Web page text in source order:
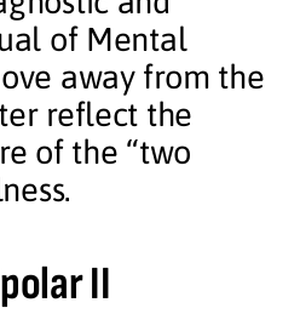
of Mental
away from the
reflect the
of the “two
II